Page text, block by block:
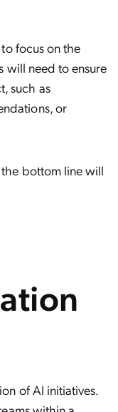
focus on the
will need to ensure
such as
or
the bottom line will
of AI initiatives.